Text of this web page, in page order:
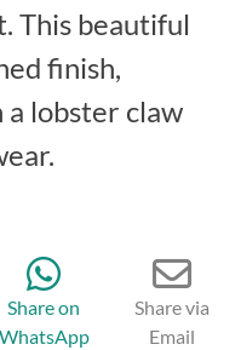
This beautiful
finish,
lobster claw
Share on
WhatsApp
Share via
Email